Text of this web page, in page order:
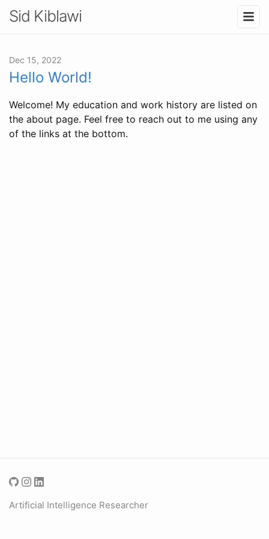
Sid Kiblawi
Dec 15, 2022
Hello World!
Welcome! My education and work history are listed on
the about page. Feel free to reach out to me using any
of the links at the bottom.
Artificial Intelligence Researcher